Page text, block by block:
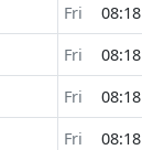
Fri
08:18
Fri
08:18
Fri
08:18
Fri
08:18